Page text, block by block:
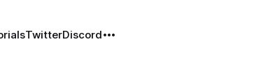
TwitterDiscord